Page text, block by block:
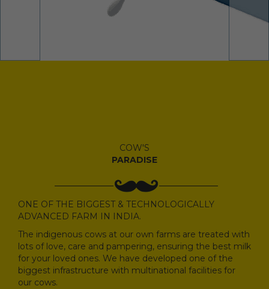
COW'S
PARADISE
ONE OF THE BIGGEST & TECHNOLOGICALLY
ADVANCED FARM IN INDIA.
The indigenous cows at our own farms are treated with
lots of love, care and pampering, ensuring the best milk
for your loved ones. We have developed one of the
biggest infrastructure with multinational facilities for
our cows.